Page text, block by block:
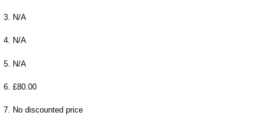
3. N/A
4. N/A
5. N/A
6. £80.00
7. No discounted price